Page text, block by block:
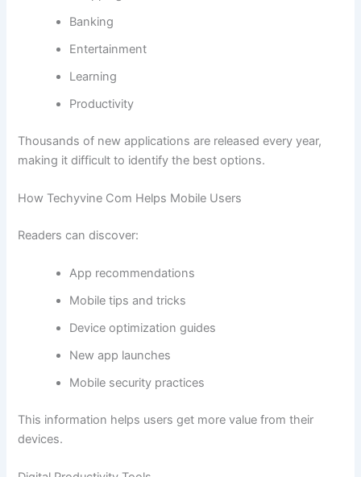
Banking
Entertainment
Learning
Productivity
Thousands of new applications are released every year,
making it difficult to identify the best options.
How Techyvine Com Helps Mobile Users
Readers can discover:
App recommendations
Mobile tips and tricks
Device optimization guides
New app launches
Mobile security practices
This information helps users get more value from their
devices.